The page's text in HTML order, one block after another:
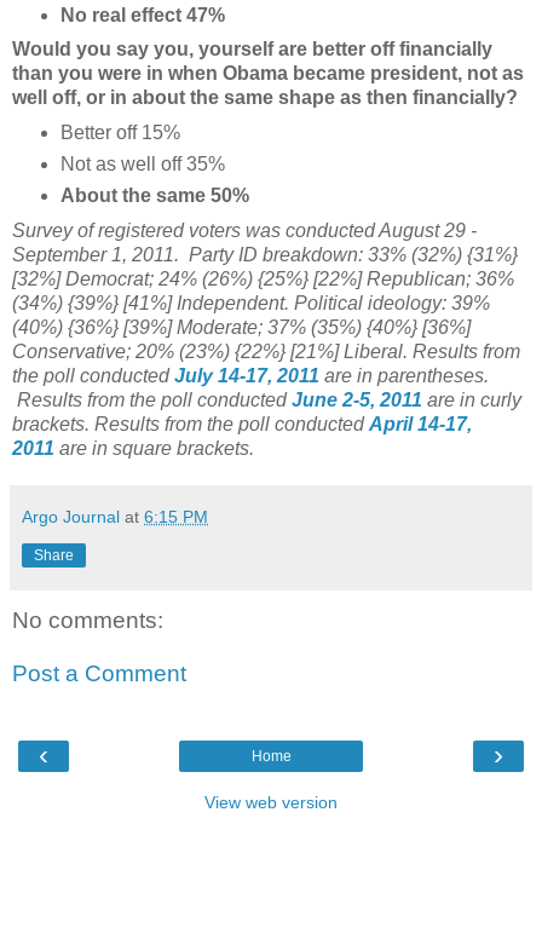
No real effect 47%
Would you say you, yourself are better off financially
than you were in when Obama became president, not as
well off, or in about the same shape as then financially?
Better off 15%
Not as well off 35%
About the same 50%
Survey of registered voters was conducted August 29 -
September 1, 2011. Party ID breakdown: 33% (32%) {31%}
[32%] Democrat; 24% (26%) {25%} [22%] Republican; 36%
(34%) {39%} [41%] Independent. Political ideology: 39%
(40%) {36%} [39%] Moderate; 37% (35%) {40%} [36%]
Conservative; 20% (23%) {22%} [21%] Liberal. Results from
the poll conductedJuly 14-17, 2011 are in parentheses.
Results from the poll conductedJune 2-5, 2011 are in curly
brackets. Results from the poll conductedApril 14-17,
2011 are in square brackets.
Argo Journal at 6:15 PM
Share
No comments:
Post a Comment
‹ ›
Home
View web version